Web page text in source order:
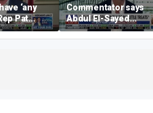
‘any
Pat
Commentator says
Abdul El-Sayed
proposes ‘radical’
policies